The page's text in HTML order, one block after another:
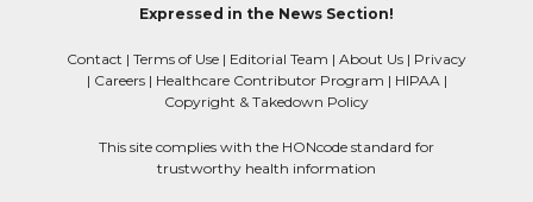
Expressed in the News Section!
Contact | Terms of Use | Editorial Team | About Us | Privacy
| Careers| Healthcare Contributor Program | HIPAA |
Copyright & Takedown Policy
This site complies with the HONcode standard for
trustworthy health information